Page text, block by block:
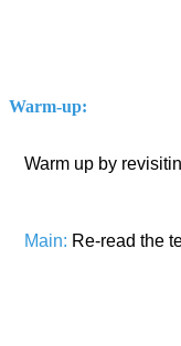
Warm-up:
Warm up by
Main: Re-read the